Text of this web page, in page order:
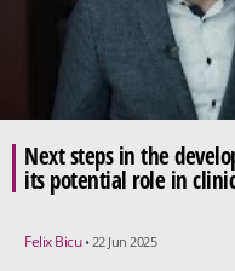
Next steps in the
its potential role in
Felix Bicu • 22 Jun 2025